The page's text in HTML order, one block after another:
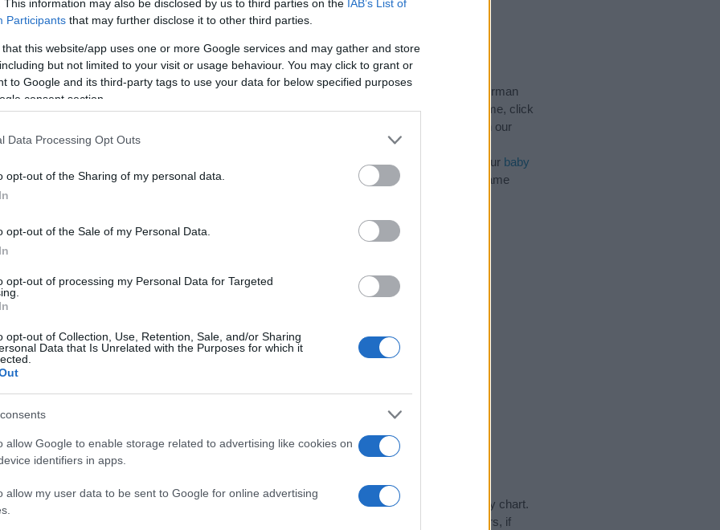
This information may also be disclosed by us to third parties on the IAB’s List of
Participants that may further disclose it to other third parties.
that this website/app uses one or more Google services and may gather and store
but not limited to your visit or usage behaviour. You may click to grant or
to Google and its third-party tags to use your data for below specified purposes
consent section.
Data Processing Opt Outs
opt-out of the Sharing of my personal data.
opt-out of the Sale of my Personal Data.
opt-out of processing my Personal Data for Targeted
opt-out of Collection, Use, Retention, Sale, and/or Sharing
Data that Is Unrelated with the Purposes for which it
allow Google to enable storage related to advertising like cookies on
identifiers in apps.
allow my user data to be sent to Google for online advertising
and did I mention? It’s FREE to see yours today!(Sponsored Link)
categories: Celtic Names, Cool Names, English Names, Germanic Names, Irish Names, Norman
Names, Welsh Names. (If you would like to suggest one or more categories for the name, click
to search for special meanings plus popular and unique names, search our
note that baby name categories designed to help you and not to be an influential factor when
that you pay a greater attention to the origin and meaning of the name Dillon. Read our baby
baby names and naming your baby. If you are thinking of giving your baby the beautiful name
with your friends.
Dillon
the baby name Dillon displayed annually, from 1880 to the present day in our name popularity chart.
represent a year to see how many babies were given the name for that year, for both genders, if